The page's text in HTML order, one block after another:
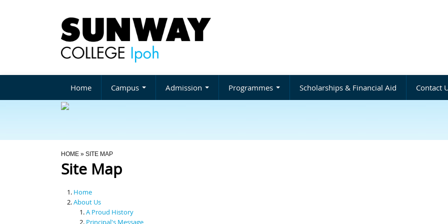
Home Campus Admission Programmes Scholarships & Financial Aid Contact
You Are Here
HOME » SITE MAP
Site Map
Home
About Us
A Proud History
Principal's Message